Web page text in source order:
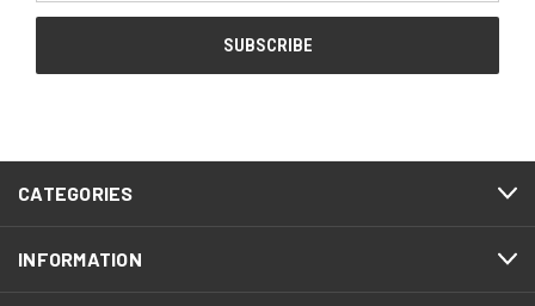
CATEGORIES
INFORMATION